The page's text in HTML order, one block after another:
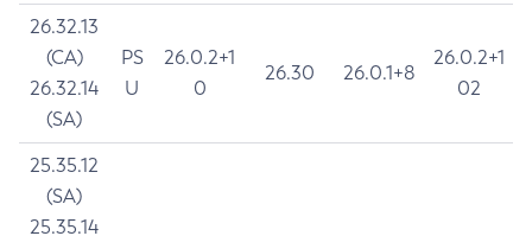
26.32.13
(CA)
26.32.14
(SA)
PS
U
26.0.2+1
0
26.30 26.0.1+8
26.0.2+1
02
25.35.12
(SA)
25.35.14